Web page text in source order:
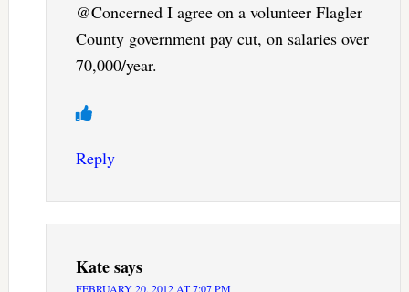
@Concerned I agree on a volunteer Flagler
County government pay cut, on salaries over
70,000/year.
Reply
Katesays
FEBRUARY 20, 2012 AT 7:07 PM